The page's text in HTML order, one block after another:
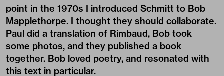
point in the 1970s I introduced Schmitt to Bob
Mapplethorpe. I thought they should collaborate.
Paul did a translation of Rimbaud, Bob took
some photos, and they published a book
together. Bob loved poetry, and resonated with
this text in particular.